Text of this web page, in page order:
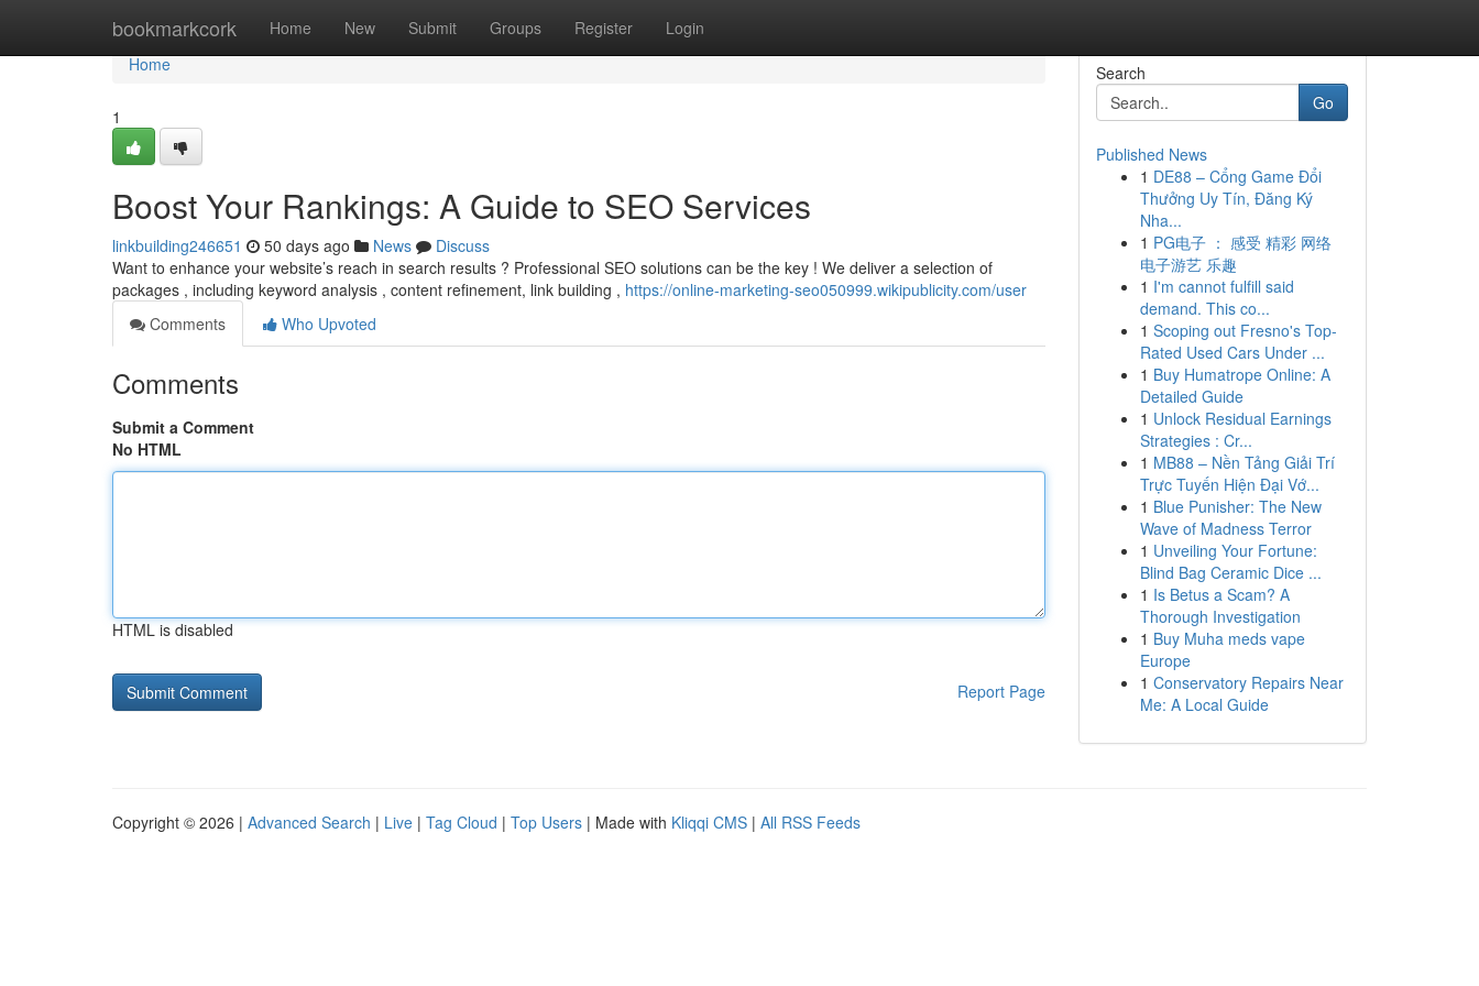
bookmarkcork Home New Submit Groups Register Login
Home
Home
1
Boost Your Rankings: A Guide to SEO Services
linkbuilding246651 50 days ago News
Discuss
Want to enhance your website’s reach in search results ? Professional SEO solutions can be the key ! We deliver a selection of
packages , including keyword analysis , content refinement, link building , https://online-marketing-seo050999.wikipublicity.com/user
Comments
Who Upvoted
Comments
Submit a Comment
No HTML
HTML is disabled
Report Page
Search
Go
Published News
1 DE88 – Cổng Game Đổi
Thưởng Uy Tín, Đăng Ký
Nha...
1 PG电子 ： 感受 精彩 网络
电子游艺 乐趣
1 I'm cannot fulfill said
demand. This co...
1 Scoping out Fresno's Top-
Rated Used Cars Under ...
1 Buy Humatrope Online: A
Detailed Guide
1 Unlock Residual Earnings
Strategies : Cr...
1 MB88 – Nền Tảng Giải Trí
Trực Tuyến Hiện Đại Vớ...
1 Blue Punisher: The New
Wave of Madness Terror
1 Unveiling Your Fortune:
Blind Bag Ceramic Dice ...
1 Is Betus a Scam? A
Thorough Investigation
1 Buy Muha meds vape
Europe
1 Conservatory Repairs Near
Me: A Local Guide
Copyright © 2026 | Advanced Search | Live | Tag Cloud | Top Users | Made with Kliqqi CMS | All RSS Feeds